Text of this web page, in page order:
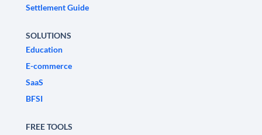
Settlement Guide
SOLUTIONS
Education
E-commerce
SaaS
BFSI
FREE TOOLS